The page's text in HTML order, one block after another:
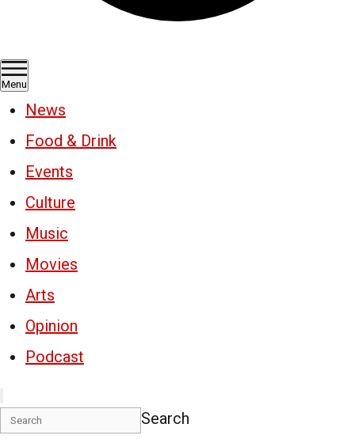
Menu
News
Food & Drink
Events
Culture
Music
Movies
Arts
Opinion
Podcast
Search